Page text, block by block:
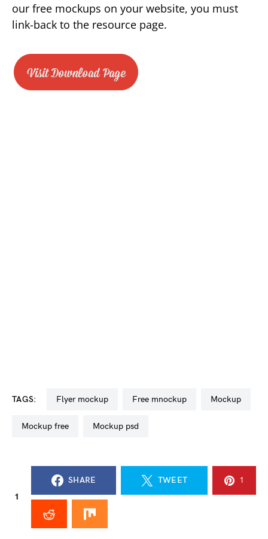
our free mockups on your website, you must
link-back to the resource page.
TAGS: flyer mockup free mnockup mockup
mockup free mockup psd
1
SHARE TWEET 1